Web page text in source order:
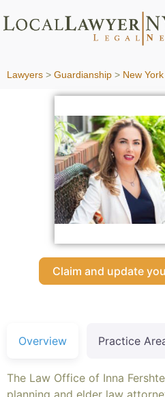
Lawyers > Guardianship > New York
Claim and update
Overview Practice
The Law Office of Inna
planning and elder law